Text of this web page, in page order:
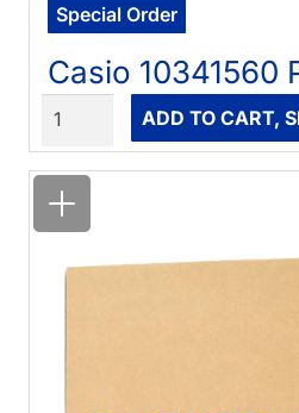
Special Order
Casio 10341560
ADD TO CART,
Quantity